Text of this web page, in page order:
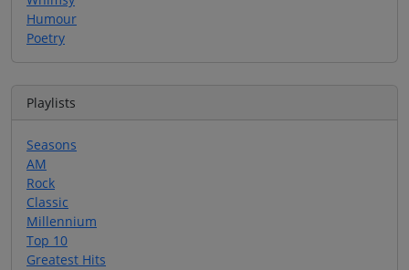
Humour
Poetry
Playlists
Seasons
AM
Rock
Classic
Millennium
Top 10
Greatest Hits